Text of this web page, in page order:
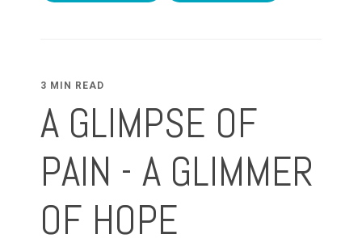
3 MIN READ
A GLIMPSE OF
PAIN - A GLIMMER
OF HOPE